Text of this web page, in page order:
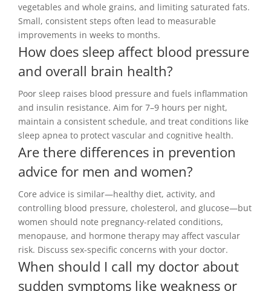
vegetables and whole grains, and limiting saturated fats.
Small, consistent steps often lead to measurable
improvements in weeks to months.
How does sleep affect blood pressure
and overall brain health?
Poor sleep raises blood pressure and fuels inflammation
and insulin resistance. Aim for 7–9 hours per night,
maintain a consistent schedule, and treat conditions like
sleep apnea to protect vascular and cognitive health.
Are there differences in prevention
advice for men and women?
Core advice is similar—healthy diet, activity, and
controlling blood pressure, cholesterol, and glucose—but
women should note pregnancy-related conditions,
menopause, and hormone therapy may affect vascular
risk. Discuss sex-specific concerns with your doctor.
When should I call my doctor about
sudden symptoms like weakness or